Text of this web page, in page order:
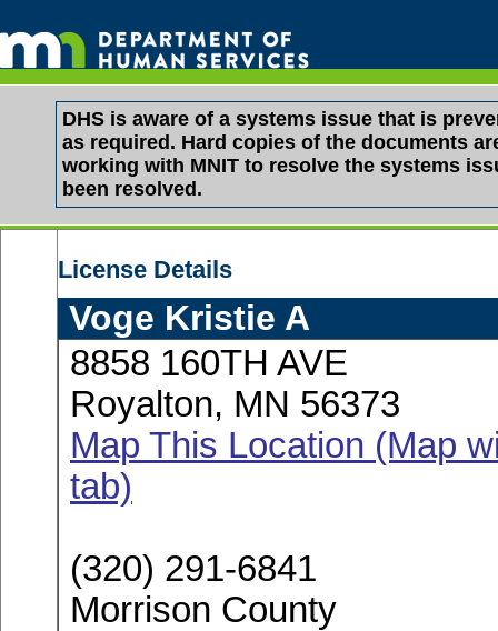
DHS is aware of a systems issue that is
as required. Hard copies of the documents
working with MNIT to resolve the systems
been resolved.
License Details
Voge Kristie A
8858 160TH AVE
Royalton, MN 56373
Map This Location (Map
tab)
(320) 291-6841
Morrison County